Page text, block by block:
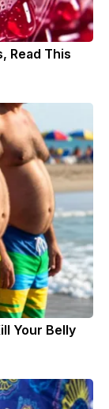
Read This
Your Belly